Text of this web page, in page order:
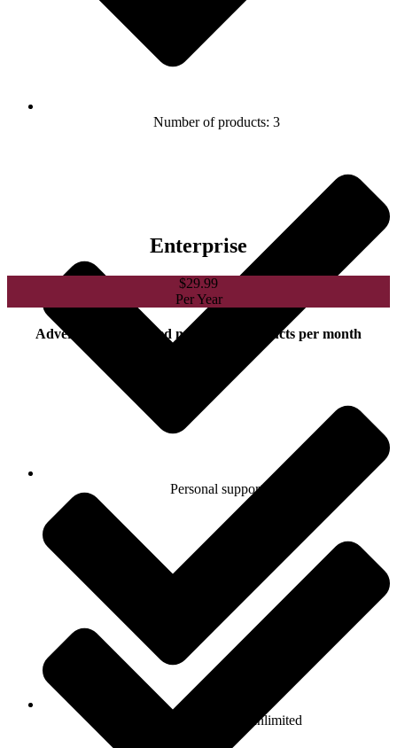
Number of products: 3
Personal support
Enterprise
$29.99
Per Year
Advertise an unlimited number of products per month
Number of products: unlimited